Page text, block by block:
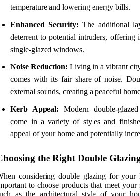
temperature and lowering energy bills.
Enhanced Security: The additional
deterrent to potential intruders, offering
single-glazed windows.
Noise Reduction: Living in a vibrant
comes with its fair share of noise.
external sounds, creating a peaceful
Kerb Appeal: Modern double-
come in a variety of styles and
appeal of your home and potentially
the Right Double
considering double glazing for your
to choose products that meet your
as the architectural style of your